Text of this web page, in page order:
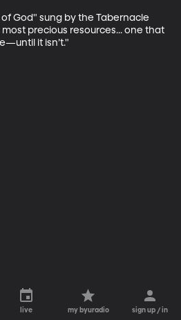
God" sung by the Tabernacle
precious resources... one that
it isn’t."
live my byuradio sign up / in